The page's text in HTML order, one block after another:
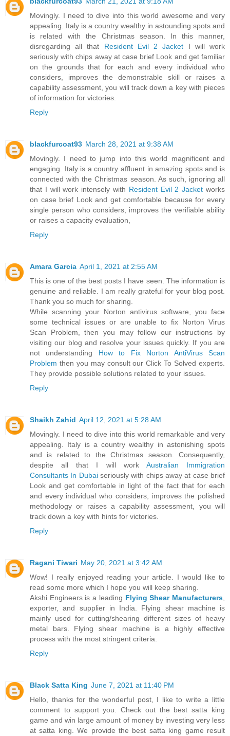
Movingly. I need to dive into this world awesome and very
appealing. Italy is a country wealthy in astounding spots and
is related with the Christmas season. In this manner,
disregarding all that Resident Evil 2 Jacket I will work
seriously with chips away at case brief Look and get familiar
on the grounds that for each and every individual who
considers, improves the demonstrable skill or raises a
capability assessment, you will track down a key with pieces
of information for victories.
Reply
blackfurcoat93 March 28, 2021 at 9:38 AM
Movingly. I need to jump into this world magnificent and
engaging. Italy is a country affluent in amazing spots and is
connected with the Christmas season. As such, ignoring all
that I will work intensely with Resident Evil 2 Jacket works
on case brief Look and get comfortable because for every
single person who considers, improves the verifiable ability
or raises a capacity evaluation,
Reply
Amara Garcia April 1, 2021 at 2:55 AM
This is one of the best posts I have seen. The information is
genuine and reliable. I am really grateful for your blog post.
Thank you so much for sharing.
While scanning your Norton antivirus software, you face
some technical issues or are unable to fix Norton Virus
Scan Problem, then you may follow our instructions by
visiting our blog and resolve your issues quickly. If you are
not understanding How to Fix Norton AntiVirus Scan
Problem then you may consult our Click To Solved experts.
They provide possible solutions related to your issues.
Reply
Shaikh Zahid April 12, 2021 at 5:28 AM
Movingly. I need to dive into this world remarkable and very
appealing. Italy is a country wealthy in astonishing spots
and is related to the Christmas season. Consequently,
despite all that I will work Australian Immigration
Consultants In Dubaiseriously with chips away at case brief
Look and get comfortable in light of the fact that for each
and every individual who considers, improves the polished
methodology or raises a capability assessment, you will
track down a key with hints for victories.
Reply
Ragani Tiwari May 20, 2021 at 3:42 AM
Wow! I really enjoyed reading your article. I would like to
read some more which I hope you will keep sharing.
Akshi Engineers is a leading Flying Shear Manufacturers,
exporter, and supplier in India. Flying shear machine is
mainly used for cutting/shearing different sizes of heavy
metal bars. Flying shear machine is a highly effective
process with the most stringent criteria.
Reply
Black Satta King June 7, 2021 at 11:40 PM
Hello, thanks for the wonderful post, I like to write a little
comment to support you. Check out the best satta king
game and win large amount of money by investing very less
at satta king. We provide the best satta king game result